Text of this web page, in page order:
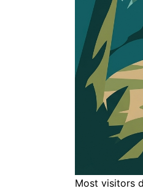
Most visitors